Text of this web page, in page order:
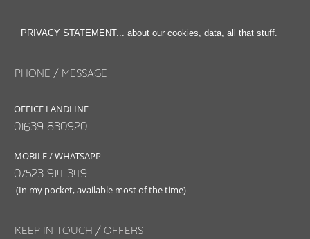
PRIVACY STATEMENT... about our cookies, data, all that stuff.
PHONE / MESSAGE
OFFICE LANDLINE
01639 830920
MOBILE / WHATSAPP
07523 914 349
(In my pocket, available most of the time)
KEEP IN TOUCH / OFFERS